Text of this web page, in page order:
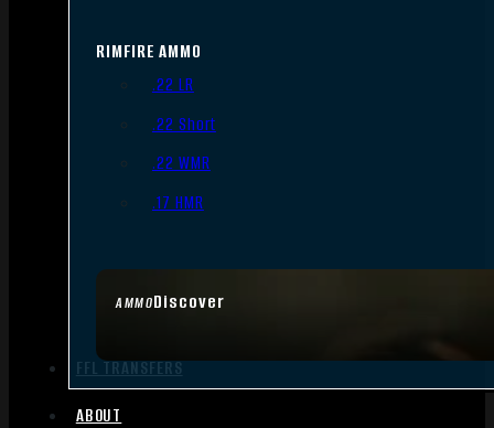
AMMODiscover
RIMFIRE AMMO
.22 LR
.22 Short
.22 WMR
.17 HMR
FFL TRANSFERS
ABOUT